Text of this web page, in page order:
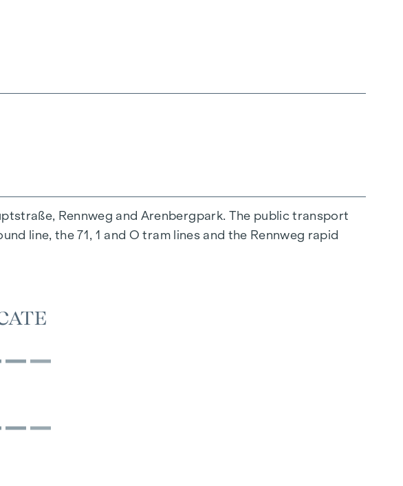
Rennweg and Arenbergpark. The public transport
line, the 71, 1 and O tram lines and the Rennweg rapid